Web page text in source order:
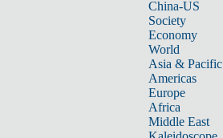
China-US
Society
Economy
World
Asia & Pacific
Americas
Europe
Africa
Middle East